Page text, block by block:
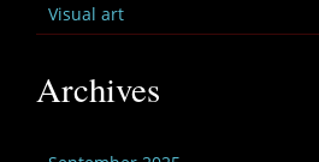
Visual art
Archives